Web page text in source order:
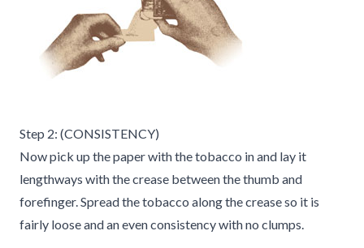
Step 2: (CONSISTENCY)
Now pick up the paper with the tobacco in and lay it
lengthways with the crease between the thumb and
forefinger. Spread the tobacco along the crease so it is
fairly loose and an even consistency with no clumps.